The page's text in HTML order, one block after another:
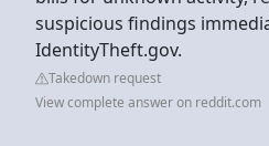
suspicious findings
IdentityTheft.gov.
Takedown request
View complete answer on reddit.com